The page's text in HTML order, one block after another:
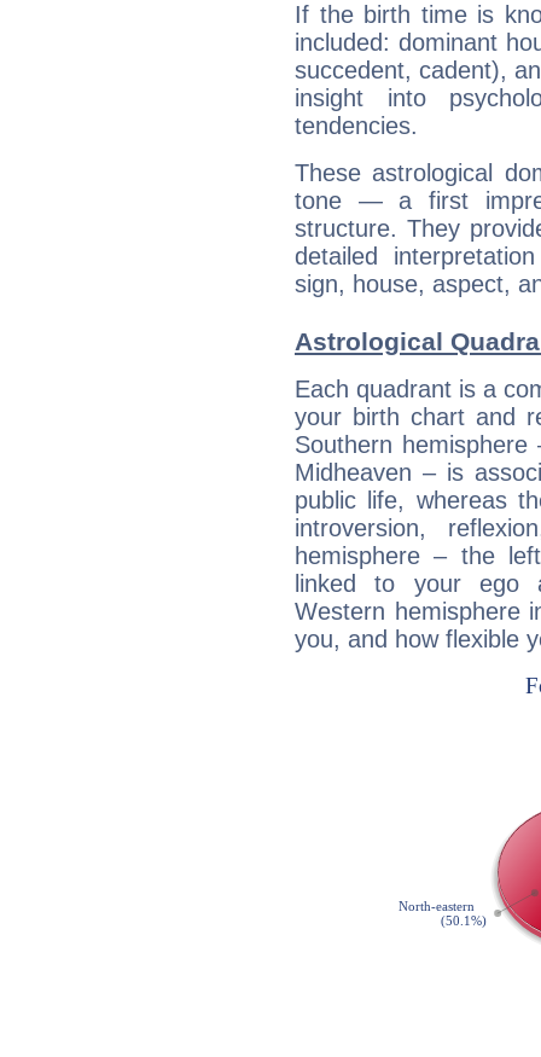
If the birth time is
included: dominant
succedent, cadent),
insight into
tendencies.
These astrological
tone — a first
structure. They
detailed
sign, house, aspect,
Astrological
Each quadrant is a
your birth chart and
Southern
Midheaven – is
public life, whereas
introversion,
hemisphere – the
linked to your ego
Western hemisphere
you, and how flexible